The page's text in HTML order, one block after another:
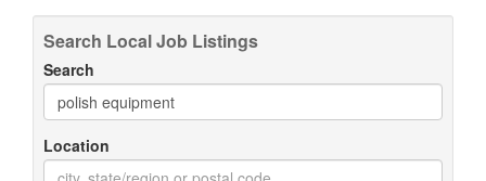
Search Local Job Listings
Search
Location